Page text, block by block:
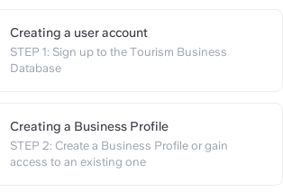
https://slite.com/api/public/
Creating a user account
STEP 1: Sign up to the Tourism Business
Database
https://slite.com/api/public/
Creating a Business Profile
STEP 2: Create a Business Profile or gain
access to an existing one